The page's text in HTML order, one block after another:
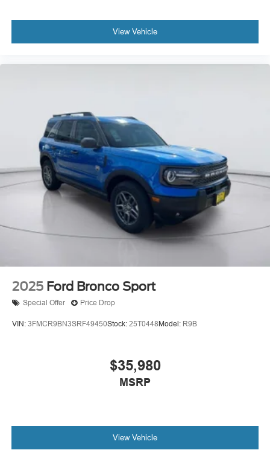
View Vehicle
2025 Ford Bronco Sport
Special Offer Price Drop
VIN: 3FMCR9BN3SRF49450Stock: 25T0448Model: R9B
$35,980
MSRP
View Vehicle